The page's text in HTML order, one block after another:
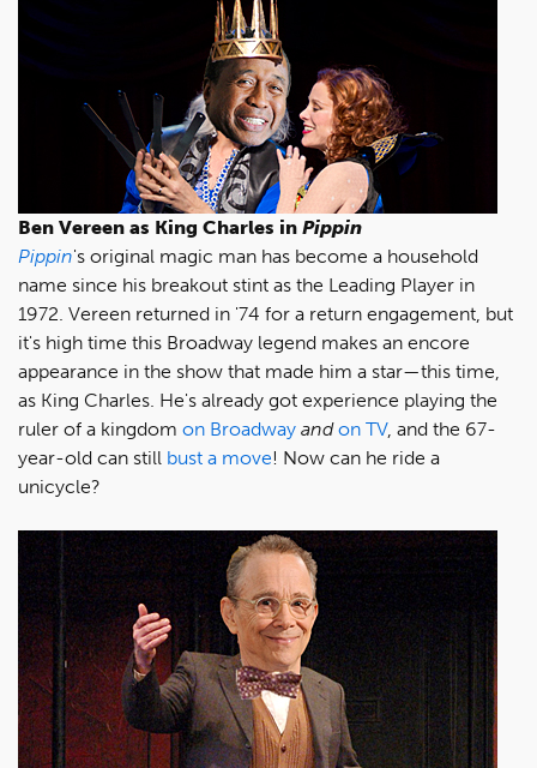
Ben Vereen as King Charles in Pippin
Pippin's original magic man has become a household
name since his breakout stint as the Leading Player in
1972. Vereen returned in '74 for a return engagement, but
it's high time this Broadway legend makes an encore
appearance in the show that made him a star—this time,
as King Charles. He's already got experience playing the
ruler of a kingdom on Broadway and on TV, and the 67-
year-old can still bust a move! Now can he ride a
unicycle?